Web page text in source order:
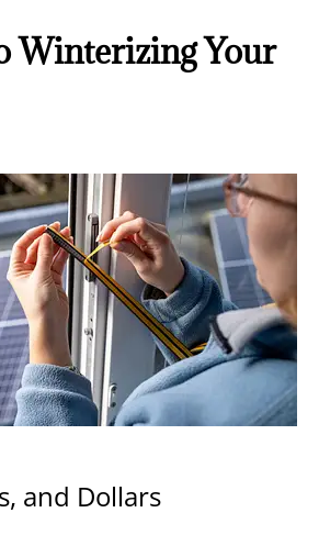
Winterizing Your
and Dollars